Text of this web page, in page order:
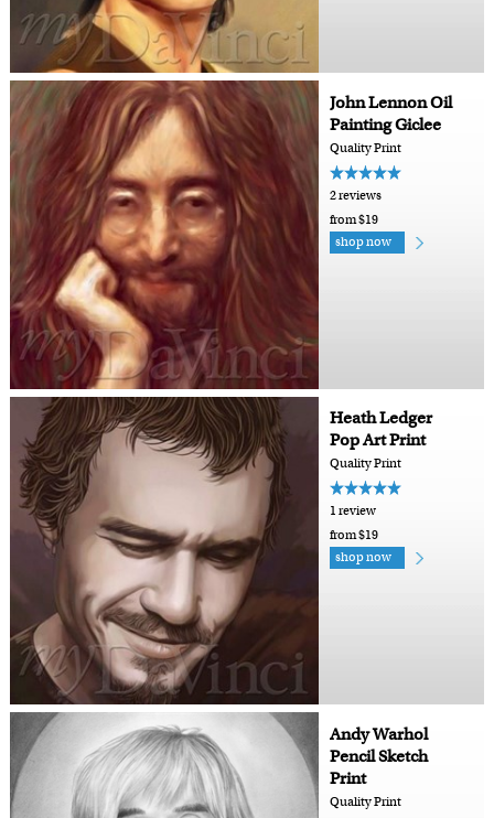
John Lennon Oil
Painting Giclee
Quality Print
2 reviews
from $19
shop now
Heath Ledger
Pop Art Print
Quality Print
1 review
from $19
shop now
Andy Warhol
Pencil Sketch
Print
Quality Print